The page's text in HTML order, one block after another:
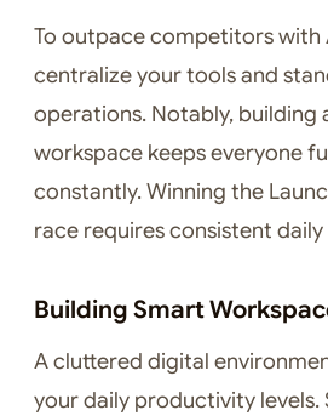
To outpace competitors with
centralize your tools and
operations. Notably, building
workspace keeps everyone
constantly. Winning the
race requires consistent
Building Smart
A cluttered digital
your daily productivity levels.